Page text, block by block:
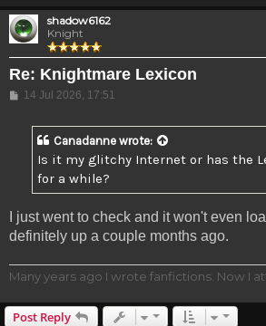
shadow6162
Knight
Re: Knightmare Lexicon
Post
14 Jul 2026, 17:51
Canadanne wrote:
Is it my glitchy Internet or has the
for a while?
I just went to check and it won't even
definitely up a couple months ago.
Many years ago I wrote fanfictions. Now I
Post Reply